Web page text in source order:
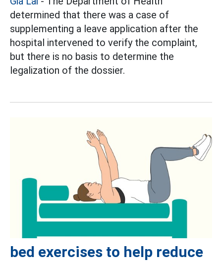
determined that there was a case of
supplementing a leave application after the
hospital intervened to verify the complaint,
but there is no basis to determine the
legalization of the dossier.
bed exercises to help reduce